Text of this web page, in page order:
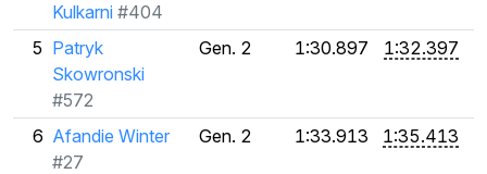
Kulkarni #404
5 Patryk
Skowronski
#572
Gen. 2 1:30.897 1:32.397
6 Afandie Winter
#27
Gen. 2 1:33.913 1:35.413